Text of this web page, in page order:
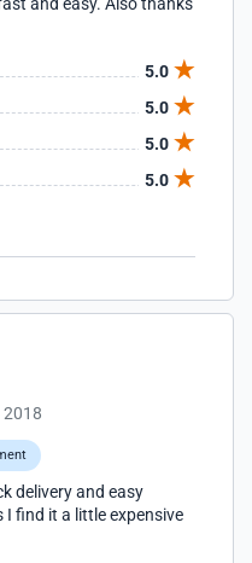
5.0
5.0
5.0
5.0
2018
delivery and easy
I find it a little expensive